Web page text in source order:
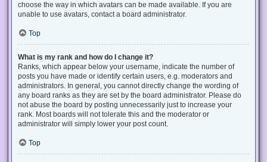
choose the way in which avatars can be made available. If you are
unable to use avatars, contact a board administrator.
Top
What is my rank and how do I change it?
Ranks, which appear below your username, indicate the number of
posts you have made or identify certain users, e.g. moderators and
administrators. In general, you cannot directly change the wording of
any board ranks as they are set by the board administrator. Please do
not abuse the board by posting unnecessarily just to increase your
rank. Most boards will not tolerate this and the moderator or
administrator will simply lower your post count.
Top